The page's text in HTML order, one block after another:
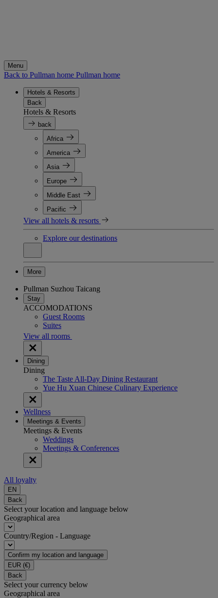
Menu
Back to Pullman home Pullman home
Hotels & Resorts
Back
Hotels & Resorts
back
Africa
America
Asia
Europe
Middle East
Pacific
View all hotels & resorts
Explore our destinations
More
Pullman Suzhou Taicang
Stay
ACCOMODATIONS
Guest Rooms
Suites
View all rooms
Dining
Dining
The Taste All-Day Dining Restaurant
Yue Hu Xuan Chinese Culinary Experience
Wellness
Meetings & Events
Meetings & Events
Weddings
Meetings & Conferences
All loyalty
EN
Back
Select your location and language below
Geographical area
Country/Region - Language
Confirm my location and language
EUR (€)
Back
Select your currency below
Geographical area